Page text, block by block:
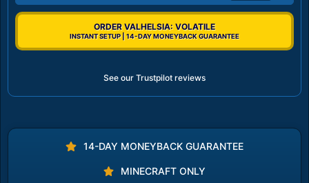
ORDER VALHELSIA: VOLATILE
INSTANT SETUP | 14-DAY MONEYBACK GUARANTEE
See our Trustpilot reviews
14-DAY MONEYBACK GUARANTEE
MINECRAFT ONLY